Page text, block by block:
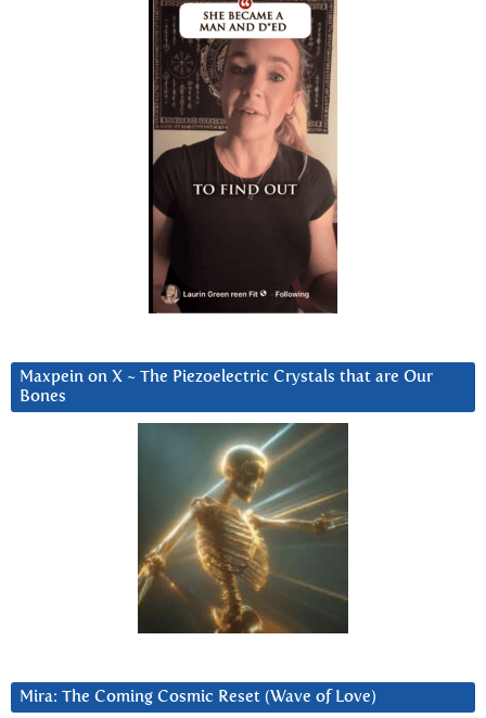
Maxpein on X ~ The Piezoelectric Crystals that are Our
Bones
Mira: The Coming Cosmic Reset (Wave of Love)